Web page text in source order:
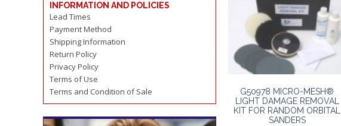
INFORMATION AND POLICIES
Lead Times
Payment Method
Shipping Information
Return Policy
Privacy Policy
Terms of Use
Terms and Condition of Sale
G50978 MICRO-MESH®
LIGHT DAMAGE REMOVAL
KIT FOR RANDOM ORBITAL
SANDERS